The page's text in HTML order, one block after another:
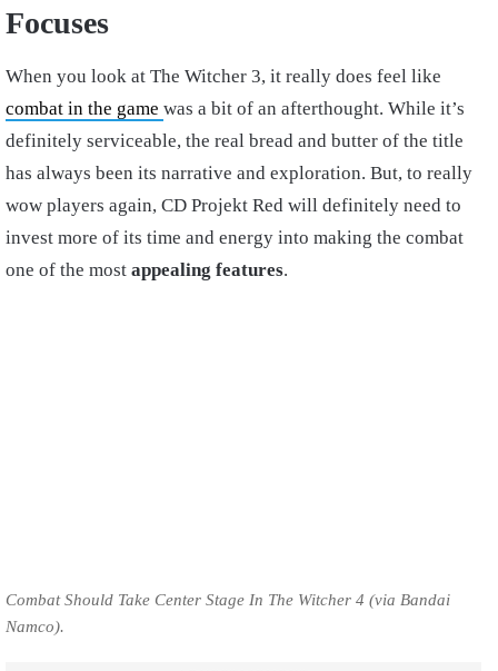
Focuses
When you look at The Witcher 3, it really does feel like
combat in the game was a bit of an afterthought. While it’s
definitely serviceable, the real bread and butter of the title
has always been its narrative and exploration. But, to really
wow players again, CD Projekt Red will definitely need to
invest more of its time and energy into making the combat
one of the most appealing features.
Combat Should Take Center Stage In The Witcher 4 (via Bandai
Namco).